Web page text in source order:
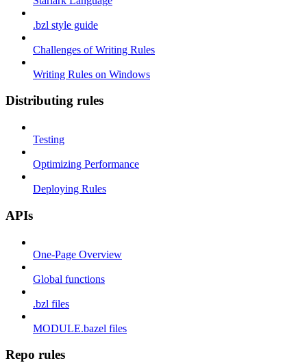
.bzl style guide
Challenges of Writing Rules
Writing Rules on Windows
Distributing rules
Testing
Optimizing Performance
Deploying Rules
APIs
One-Page Overview
Global functions
.bzl files
MODULE.bazel files
Repo rules